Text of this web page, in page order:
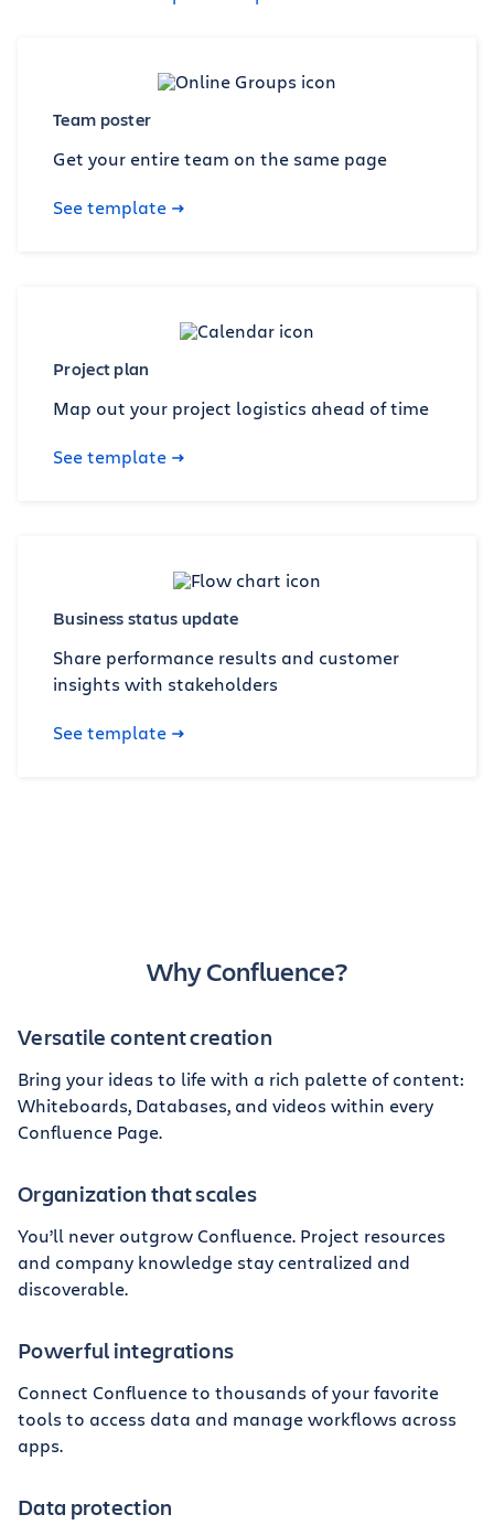
Team poster
Get your entire team on the same page
See template
Project plan
Map out your project logistics ahead of time
See template
Business status update
Share performance results and customer
insights with stakeholders
See template
Why Confluence?
Versatile content creation
Bring your ideas to life with a rich palette of content:
Whiteboards, Databases, and videos within every
Confluence Page.
Organization that scales
You’ll never outgrow Confluence. Project resources
and company knowledge stay centralized and
discoverable.
Powerful integrations
Connect Confluence to thousands of your favorite
tools to access data and manage workflows across
apps.
Data protection